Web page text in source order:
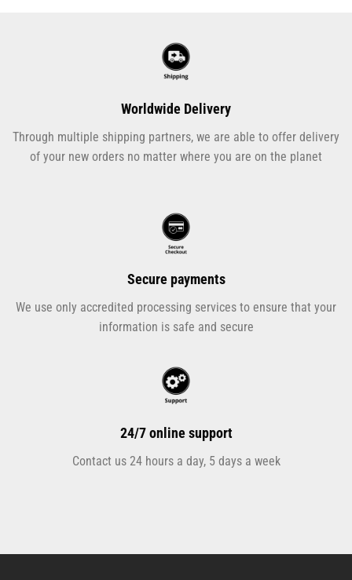
Worldwide Delivery
Through multiple shipping partners, we are able to offer delivery
of your new orders no matter where you are on the planet
Secure payments
We use only accredited processing services to ensure that your
information is safe and secure
24/7 online support
Contact us 24 hours a day, 5 days a week